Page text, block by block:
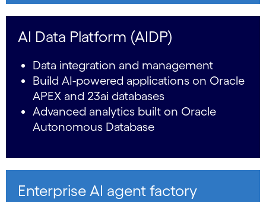
AI Data Platform (AIDP)
Data integration and management
Build AI-powered applications on Oracle
APEX and 23ai databases
Advanced analytics built on Oracle
Autonomous Database
Enterprise AI agent factory